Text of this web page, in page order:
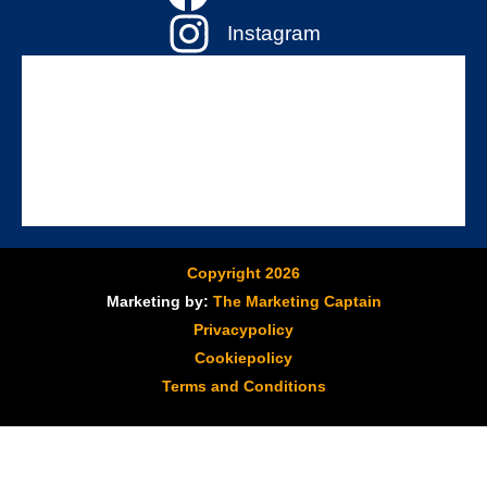
Instagram
Copyright 2026
Marketing by: The Marketing Captain
Privacypolicy
Cookiepolicy
Terms and Conditions